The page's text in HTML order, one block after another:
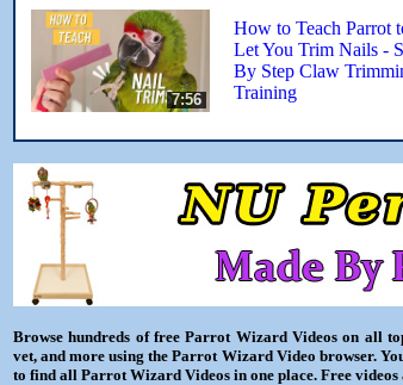
7:56
How to Teach Parrot
Let You Trim Nails -
By Step Claw
Training
Browse hundreds of free Parrot Wizard Videos on all
vet, and more using the Parrot Wizard Video browser.
to find all Parrot Wizard Videos in one place. Free